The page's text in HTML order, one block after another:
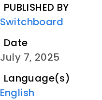
PUBLISHED BY
Switchboard
Date
July 7, 2025
Language(s)
English